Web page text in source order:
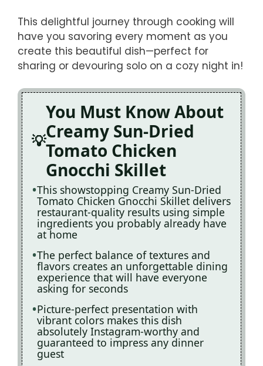
This delightful journey through cooking will
have you savoring every moment as you
create this beautiful dish—perfect for
sharing or devouring solo on a cozy night in!
You Must Know About
Creamy Sun-Dried
Tomato Chicken
Gnocchi Skillet
This showstopping Creamy Sun-Dried
Tomato Chicken Gnocchi Skillet delivers
restaurant-quality results using simple
ingredients you probably already have
at home
The perfect balance of textures and
flavors creates an unforgettable dining
experience that will have everyone
asking for seconds
Picture-perfect presentation with
vibrant colors makes this dish
absolutely Instagram-worthy and
guaranteed to impress any dinner
guest